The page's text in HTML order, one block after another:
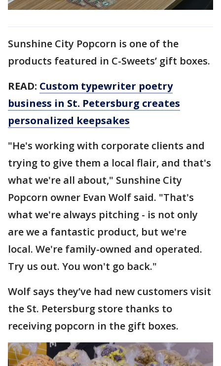
Sunshine City Popcorn is one of the
products featured in C-Sweets’ gift boxes.
READ: Custom typewriter poetry
business in St. Petersburg creates
personalized keepsakes
"He's working with corporate clients and
trying to give them a local flair, and that's
what we're all about," Sunshine City
Popcorn owner Evan Wolf said. "That's
what we're always pitching - is not only
are we a fantastic product, but we're
local. We're family-owned and operated.
Try us out. You won't go back."
Wolf says they’ve had new customers visit
the St. Petersburg store thanks to
receiving popcorn in the gift boxes.